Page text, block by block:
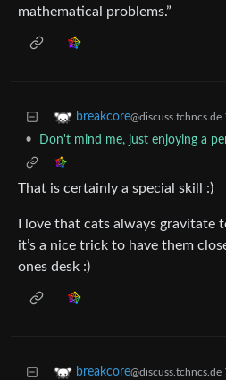
mathematical problems.”
breakcore@discuss.tchncs.de
•
Don't mind me, just enjoying a
That is certainly a special skill :)
I love that cats always gravitate
it’s a nice trick to have them
ones desk :)
breakcore@discuss.tchncs.de